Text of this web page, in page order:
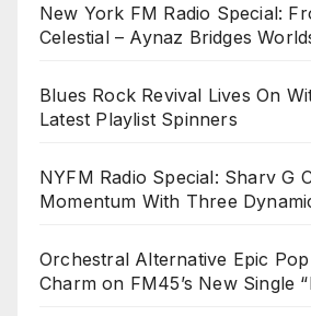
New York FM Radio Special:
Celestial – Aynaz Bridges
Blues Rock Revival Lives On
Latest Playlist Spinners
NYFM Radio Special: Sharv G
Momentum With Three
Orchestral Alternative Epic
Charm on FM45’s New Single